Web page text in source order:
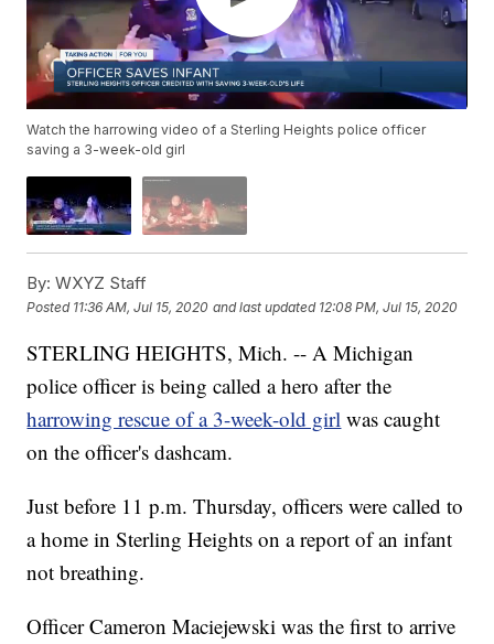
Watch the harrowing video of a Sterling Heights police officer
saving a 3-week-old girl
By: WXYZ Staff
Posted 11:36 AM, Jul 15, 2020 and last updated 12:08 PM, Jul 15, 2020
STERLING HEIGHTS, Mich. -- A Michigan
police officer is being called a hero after the
harrowing rescue of a 3-week-old girl was caught
on the officer's dashcam.
Just before 11 p.m. Thursday, officers were called to
a home in Sterling Heights on a report of an infant
not breathing.
Officer Cameron Maciejewski was the first to arrive